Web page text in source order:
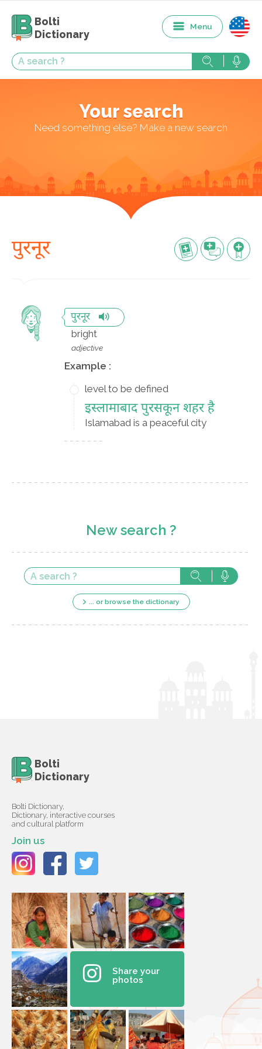
Bolti
Dictionary
Menu
Your search
Need something else? Make a new search
पुरनूर
पुरनूर
bright
adjective
Example :
level to be defined
इस्लामाबाद पुरसकून शहर है
Islamabad is a peaceful city
New search ?
... or browse the dictionary
Bolti
Dictionary
Bolti Dictionary,
Dictionary, interactive courses
and cultural platform
Join us
Share your
photos